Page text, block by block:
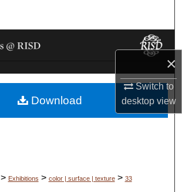
×
Switch to
desktopview
Browse Collections
My Account
About
> Exhibitions > color | surface | texture > 33
Download